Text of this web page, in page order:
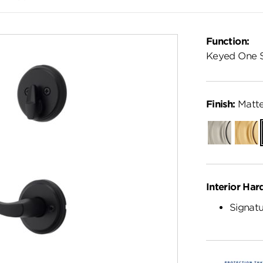
Function:
Keyed One
Finish:
Satin
Nickel
Satin
Brass
Interior